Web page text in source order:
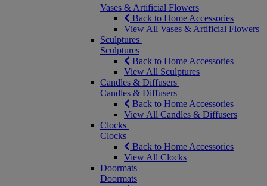
Vases & Artificial Flowers
Back to Home Accessories
View All Vases & Artificial Flowers
Sculptures
Sculptures
Back to Home Accessories
View All Sculptures
Candles & Diffusers
Candles & Diffusers
Back to Home Accessories
View All Candles & Diffusers
Clocks
Clocks
Back to Home Accessories
View All Clocks
Doormats
Doormats